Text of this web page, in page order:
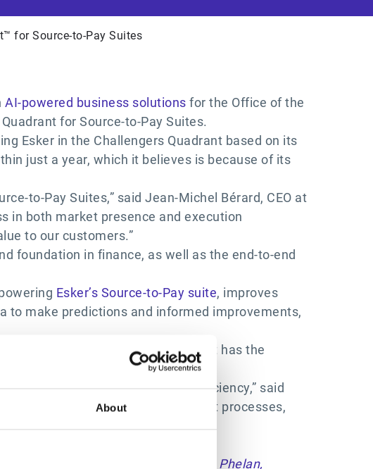
About
for Source-to-Pay Suites
AI-powered business solutions for the Office of the
for Source-to-Pay Suites.
Esker in the Challengers Quadrant based on its
just a year, which it believes is because of its
to-Pay Suites,” said Jean-Michel Bérard, CEO at
in both market presence and execution
to our customers.”
foundation in finance, as well as the end-to-end
Esker’s Source-to-Pay suite, improves
to make predictions and informed improvements,
were previously out of reach. It has the
the entire organization.
partnership that drives great efficiency,” said
businesses streamline procurement processes,
Suites, please click
Abbabatulla, Cian Curtin, Lynne Phelan,